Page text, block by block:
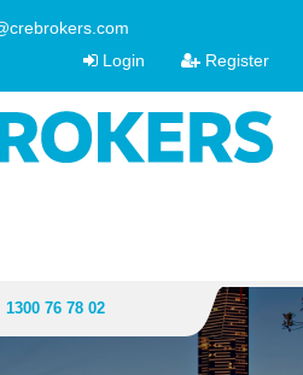
Login
Register
1300 76 78 02